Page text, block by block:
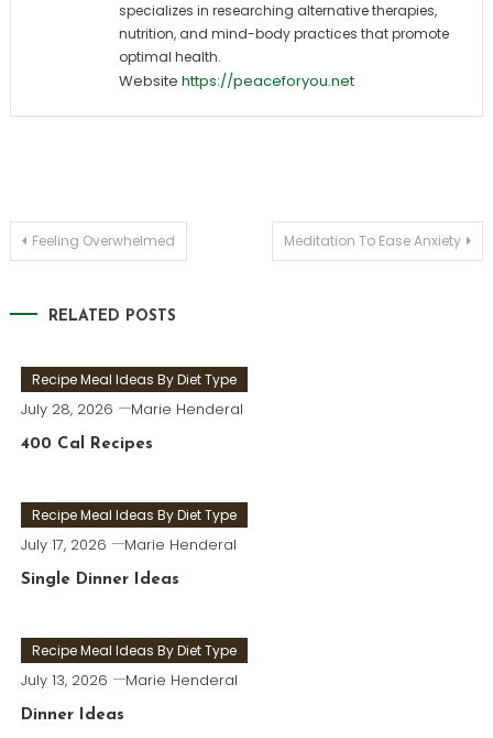
specializes in researching alternative therapies,
nutrition, and mind-body practices that promote
optimal health.
Website https://peaceforyou.net
Post
Feeling Overwhelmed Meditation To Ease Anxiety
RELATED POSTS
Recipe Meal Ideas By Diet Type
July 28, 2026 Marie Henderal
400 Cal Recipes
Recipe Meal Ideas By Diet Type
July 17, 2026 Marie Henderal
Single Dinner Ideas
Recipe Meal Ideas By Diet Type
July 13, 2026 Marie Henderal
Dinner Ideas